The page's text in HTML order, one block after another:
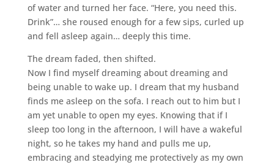
of water and turned her face. “Here, you need this.
Drink”… she roused enough for a few sips, curled up
and fell asleep again… deeply this time.
The dream faded, then shifted.
Now I find myself dreaming about dreaming and
being unable to wake up. I dream that my husband
finds me asleep on the sofa. I reach out to him but I
am yet unable to open my eyes. Knowing that if I
sleep too long in the afternoon, I will have a wakeful
night, so he takes my hand and pulls me up,
embracing and steadying me protectively as my own